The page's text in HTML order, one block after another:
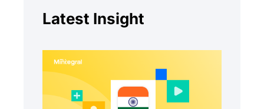
Latest Insight